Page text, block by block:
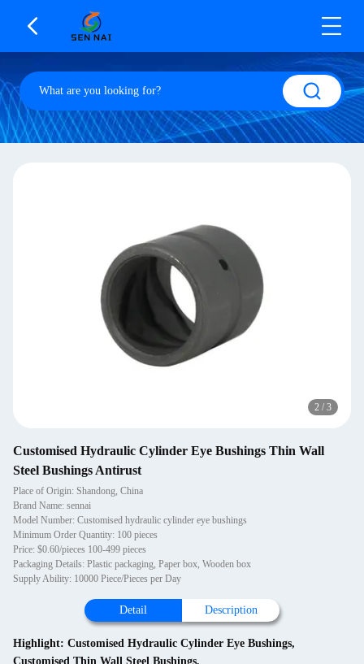
2 / 3
Customised Hydraulic Cylinder Eye Bushings Thin Wall
Steel Bushings Antirust
Place of Origin: Shandong, China
Brand Name: sennai
Model Number: Customised hydraulic cylinder eye bushings
Minimum Order Quantity: 100 pieces
Price: $0.60/pieces 100-499 pieces
Packaging Details: Plastic packaging, Paper box, Wooden box
Supply Ability: 10000 Piece/Pieces per Day
Detail Description
Highlight: Customised Hydraulic Cylinder Eye Bushings,
Customised Thin Wall Steel Bushings,